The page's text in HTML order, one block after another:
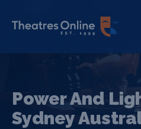
Power And
Sydney